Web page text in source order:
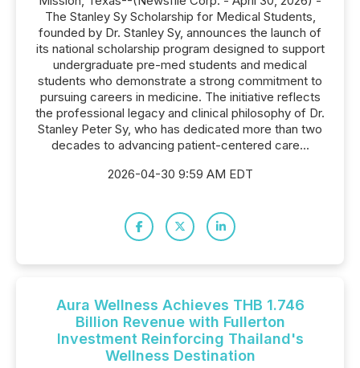
The Stanley Sy Scholarship for Medical Students,
founded by Dr. Stanley Sy, announces the launch of
its national scholarship program designed to support
undergraduate pre-med students and medical
students who demonstrate a strong commitment to
pursuing careers in medicine. The initiative reflects
the professional legacy and clinical philosophy of Dr.
Stanley Peter Sy, who has dedicated more than two
decades to advancing patient-centered care...
2026-04-30 9:59 AM EDT
Aura Wellness Achieves THB 1.746
Billion Revenue with Fullerton
Investment Reinforcing Thailand's
Wellness Destination